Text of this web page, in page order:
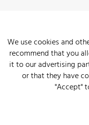
New
We use cookies and
recommend that you
it to our advertising
or that they have
"Accept"